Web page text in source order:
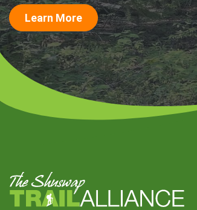
Learn More